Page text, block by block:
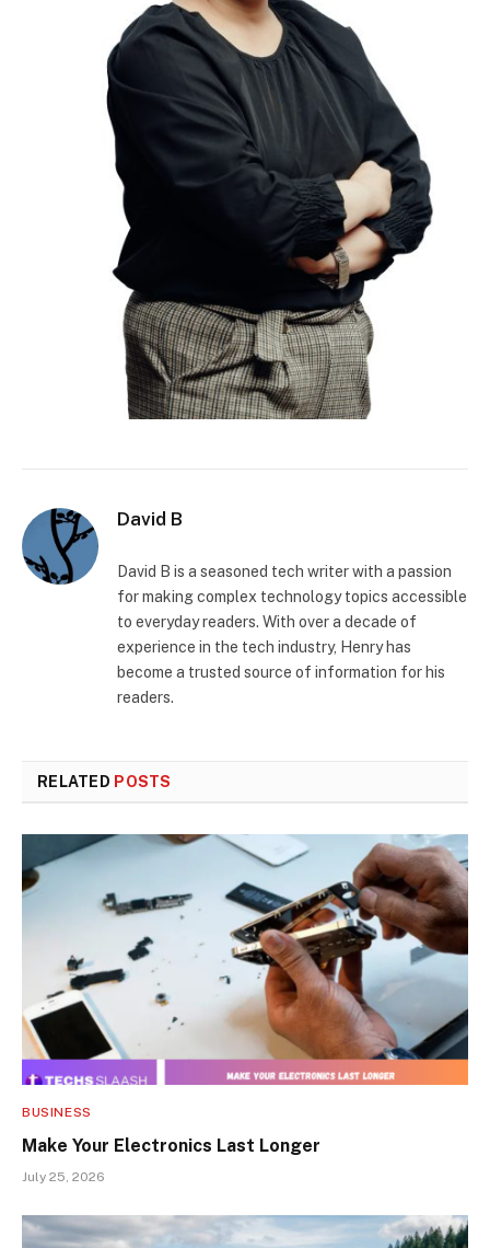
David B
David B is a seasoned tech writer with a passion
for making complex technology topics accessible
to everyday readers. With over a decade of
experience in the tech industry, Henry has
become a trusted source of information for his
readers.
RELATED POSTS
BUSINESS
Make Your Electronics Last Longer
July 25, 2026